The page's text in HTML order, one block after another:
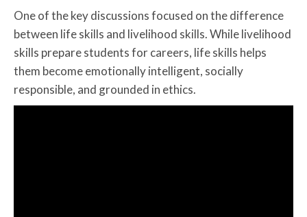
One of the key discussions focused on the difference
between life skills and livelihood skills. While livelihood
skills prepare students for careers, life skills helps
them become emotionally intelligent, socially
responsible, and grounded in ethics.